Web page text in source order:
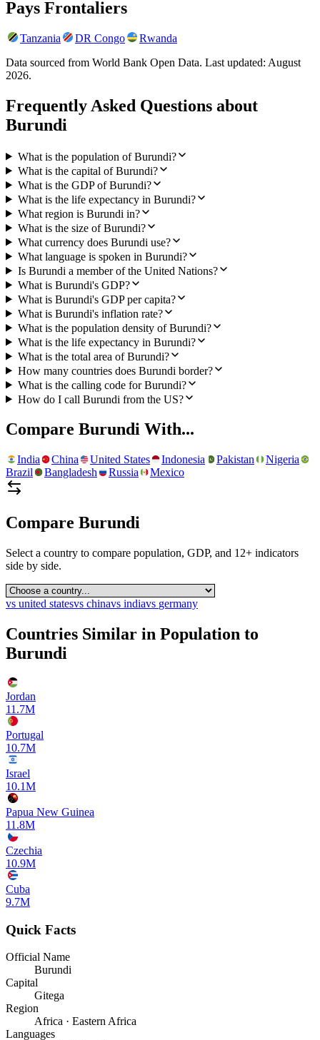
Pays Frontaliers
Tanzania DR Congo
Rwanda
Data sourced from World Bank Open Data. Last updated: August
2026.
Frequently Asked Questions about
Burundi
What is the population of Burundi?
What is the capital of Burundi?
What is the GDP of Burundi?
What is the life expectancy in Burundi?
What region is Burundi in?
What is the size of Burundi?
What currency does Burundi use?
What language is spoken in Burundi?
Is Burundi a member of the United Nations?
What is Burundi's GDP?
What is Burundi's GDP per capita?
What is Burundi's inflation rate?
What is the population density of Burundi?
What is the life expectancy in Burundi?
What is the total area of Burundi?
How many countries does Burundi border?
What is the calling code for Burundi?
How do I call Burundi from the US?
Compare Burundi With...
India China United States Indonesia Pakistan
Nigeria
Brazil
Bangladesh Russia Mexico
Compare Burundi
Select a country to compare population, GDP, and 12+ indicators
side by side.
vs united statesvs chinavs indiavs germany
Countries Similar in Population to
Burundi
Jordan
11.7M
Portugal
10.7M
Israel
10.1M
Papua New Guinea
11.8M
Czechia
10.9M
Cuba
9.7M
Quick Facts
Official Name
Burundi
Capital
Gitega
Region
Africa · Eastern Africa
Languages